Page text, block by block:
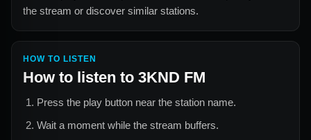
the stream or discover similar stations.
HOW TO LISTEN
How to listen to 3KND FM
Press the play button near the station name.
Wait a moment while the stream buffers.